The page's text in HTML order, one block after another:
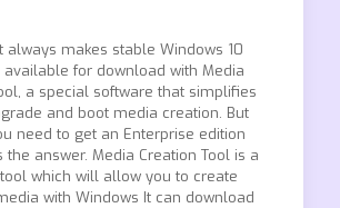
always makes stable Windows 10
available for download with Media
a special software that simplifies
and boot media creation. But
need to get an Enterprise edition
the answer. Media Creation Tool is a
which will allow you to create
with Windows It can download